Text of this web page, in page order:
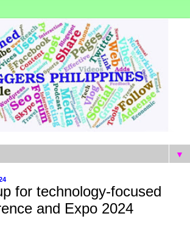
▼
for technology-focused
and Expo 2024